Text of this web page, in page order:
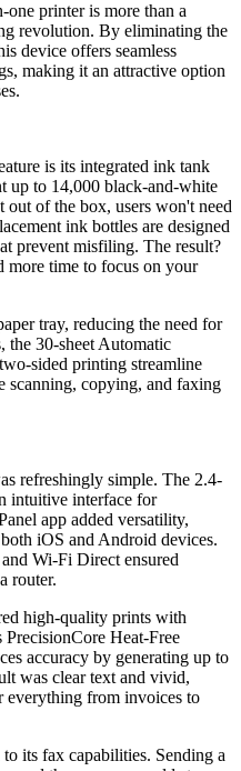
one printer is more than a
revolution. By eliminating the
device offers seamless
making it an attractive option
is its integrated ink tank
up to 14,000 black-and-white
out of the box, users won't need
ink bottles are designed
prevent misfiling. The result?
more time to focus on your
tray, reducing the need for
the 30-sheet Automatic
sided printing streamline
scanning, copying, and faxing
refreshingly simple. The 2.4-
intuitive interface for
app added versatility,
iOS and Android devices.
Wi-Fi Direct ensured
router.
high-quality prints with
PrecisionCore Heat-Free
accuracy by generating up to
was clear text and vivid,
everything from invoices to
its fax capabilities. Sending a